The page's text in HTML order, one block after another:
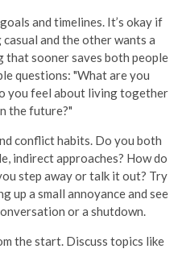
and timelines. It’s okay if
and the other wants a
sooner saves both people
questions: "What are you
you feel about living together
the future?"
conflict habits. Do you both
indirect approaches? How do
step away or talk it out? Try
up a small annoyance and see
or a shutdown.
the start. Discuss topics like